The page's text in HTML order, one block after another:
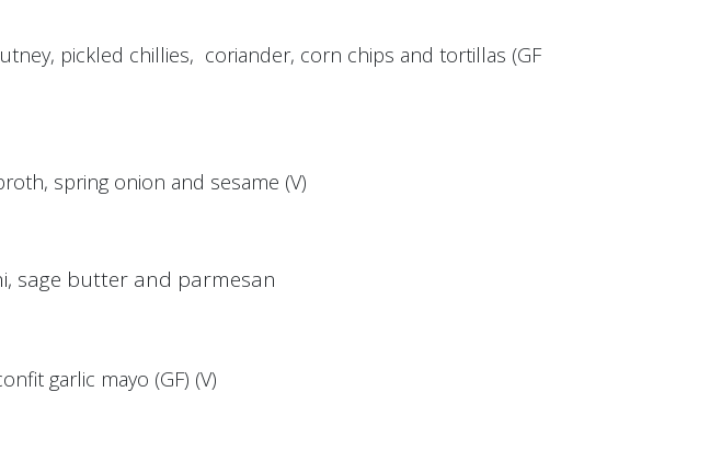
pickled chillies, coriander, corn chips and tortillas (GF
spring onion and sesame (V)
sage butter and parmesan
garlic mayo (GF) (V)